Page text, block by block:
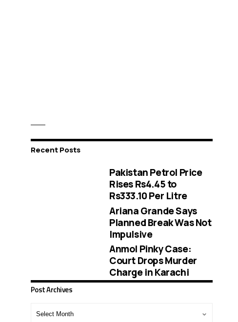
Recent Posts
Pakistan Petrol Price
Rises Rs4.45 to
Rs333.10 Per Litre
Ariana Grande Says
Planned Break Was Not
Impulsive
Anmol Pinky Case:
Court Drops Murder
Charge in Karachi
Post Archives